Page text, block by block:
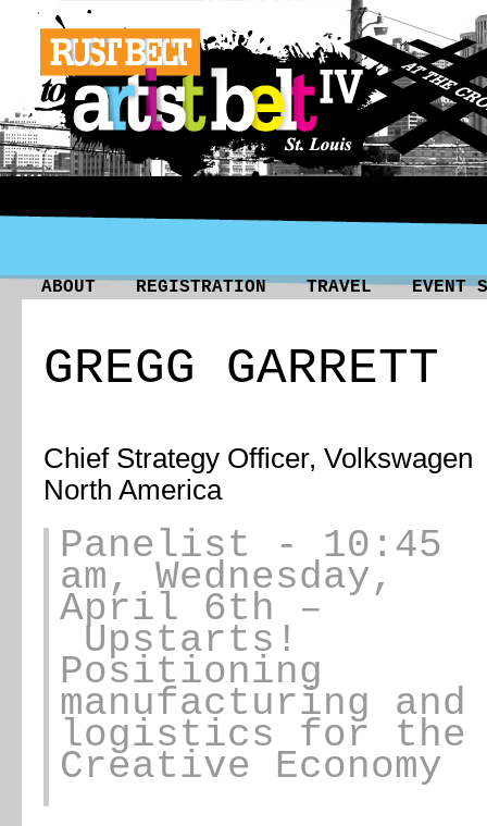
ABOUT REGISTRATION TRAVEL EVENT
GREGG GARRETT
Chief Strategy Officer, Volkswagen
North America
Panelist - 10:45
am, Wednesday,
April 6th –
Upstarts!
Positioning
manufacturing and
logistics for the
Creative Economy